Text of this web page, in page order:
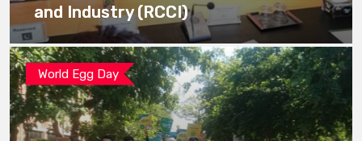
and Industry (RCCI)
World Egg Day